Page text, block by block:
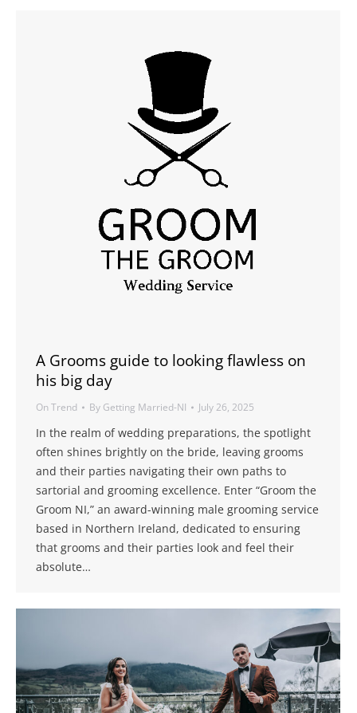
A Grooms guide to looking flawless on
his big day
On Trend By Getting Married-NI July 26, 2025
​In the realm of wedding preparations, the spotlight
often shines brightly on the bride, leaving grooms
and their parties navigating their own paths to
sartorial and grooming excellence. Enter “Groom the
Groom NI,” an award-winning male grooming service
based in Northern Ireland, dedicated to ensuring
that grooms and their parties look and feel their
absolute…